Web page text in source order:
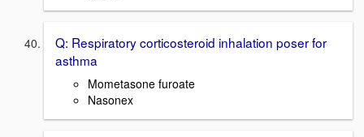
Q: Respiratory corticosteroid inhalation poser for
asthma
Mometasone furoate
Nasonex